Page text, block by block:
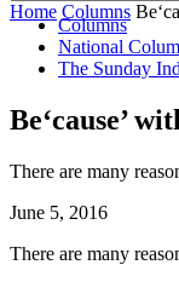
Home Columns
Columns
National
The Sunday
Be‘cause’
There are many
June 5, 2016
There are many